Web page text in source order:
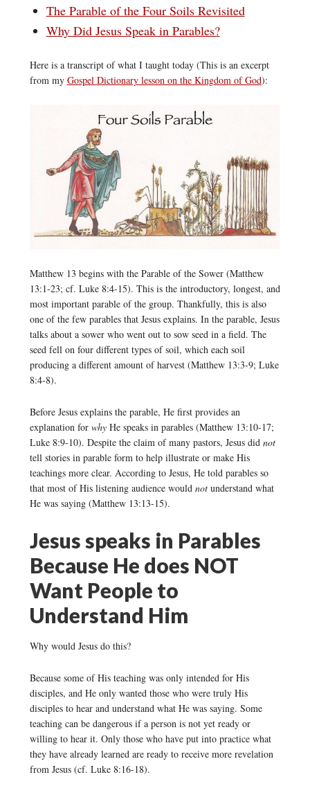
The Parable of the Four Soils Revisited
Why Did Jesus Speak in Parables?
Here is a transcript of what I taught today (This is an excerpt
from my Gospel Dictionary lesson on the Kingdom of God):
Matthew 13 begins with the Parable of the Sower (Matthew
13:1-23; cf. Luke 8:4-15). This is the introductory, longest, and
most important parable of the group. Thankfully, this is also
one of the few parables that Jesus explains. In the parable, Jesus
talks about a sower who went out to sow seed in a field. The
seed fell on four different types of soil, which each soil
producing a different amount of harvest (Matthew 13:3-9; Luke
8:4-8).
Before Jesus explains the parable, He first provides an
explanation for why He speaks in parables (Matthew 13:10-17;
Luke 8:9-10). Despite the claim of many pastors, Jesus did not
tell stories in parable form to help illustrate or make His
teachings more clear. According to Jesus, He told parables so
that most of His listening audience would not understand what
He was saying (Matthew 13:13-15).
Jesus speaks in Parables
Because He does NOT
Want People to
Understand Him
Why would Jesus do this?
Because some of His teaching was only intended for His
disciples, and He only wanted those who were truly His
disciples to hear and understand what He was saying. Some
teaching can be dangerous if a person is not yet ready or
willing to hear it. Only those who have put into practice what
they have already learned are ready to receive more revelation
from Jesus (cf. Luke 8:16-18).